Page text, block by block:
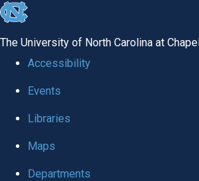
skip
global
The University of North Carolina at
Accessibility
Events
Libraries
Maps
Departments